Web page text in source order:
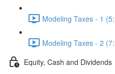
Modeling Taxes - 1
Modeling Taxes - 2
Equity, Cash and Dividends